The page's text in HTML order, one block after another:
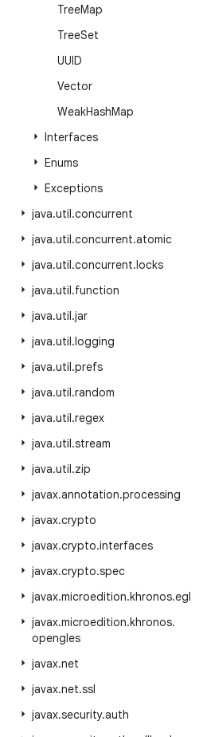
TreeMap
TreeSet
UUID
Vector
WeakHashMap
Interfaces
Enums
Exceptions
java.util.concurrent
java.util.concurrent.atomic
java.util.concurrent.locks
java.util.function
java.util.jar
java.util.logging
java.util.prefs
java.util.random
java.util.regex
java.util.stream
java.util.zip
javax.annotation.processing
javax.crypto
javax.crypto.interfaces
javax.crypto.spec
javax.microedition.khronos.egl
javax.microedition.khronos.
opengles
javax.net
javax.net.ssl
javax.security.auth